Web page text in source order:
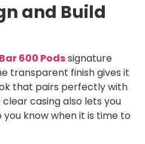
and Build
Bar 600 Podssignature
transparent finish gives it
that pairs perfectly with
casing also lets you
know when it is time to